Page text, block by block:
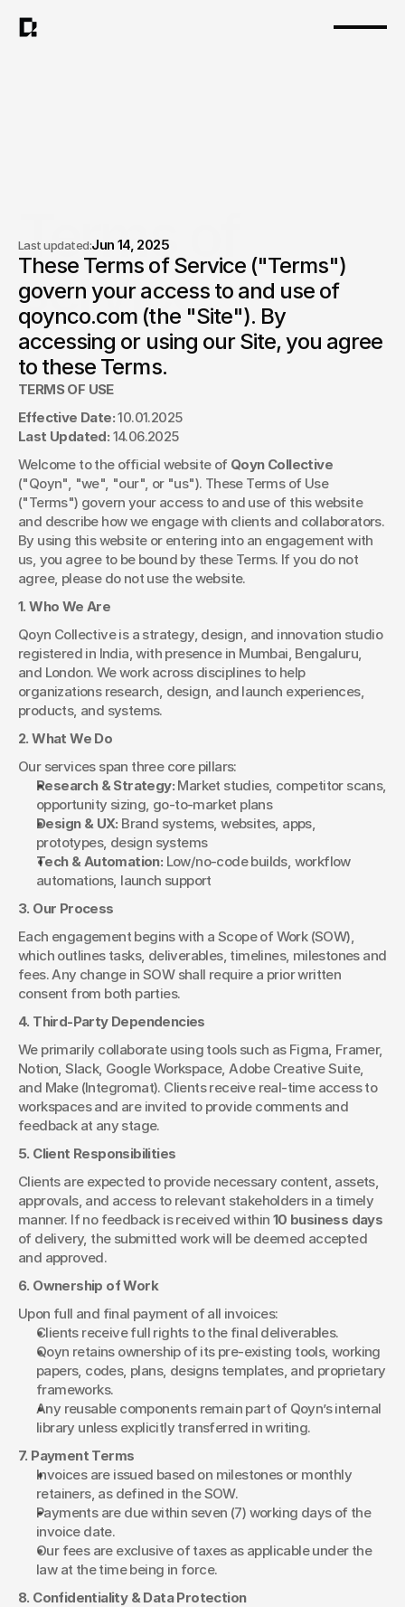
Terms of
service.
Last updated:Jun 14, 2025
These Terms of Service ("Terms")
govern your access to and use of
qoynco.com (the "Site"). By
accessing or using our Site, you agree
to these Terms.
TERMS OF USE
Effective Date: 10.01.2025
Last Updated: 14.06.2025
Welcome to the official website of Qoyn Collective
("Qoyn", "we", "our", or "us"). These Terms of Use
("Terms") govern your access to and use of this website
and describe how we engage with clients and collaborators.
By using this website or entering into an engagement with
us, you agree to be bound by these Terms. If you do not
agree, please do not use the website.
1. Who We Are
Qoyn Collective is a strategy, design, and innovation studio
registered in India, with presence in Mumbai, Bengaluru,
and London. We work across disciplines to help
organizations research, design, and launch experiences,
products, and systems.
2. What We Do
Our services span three core pillars:
Research & Strategy: Market studies, competitor scans,
opportunity sizing, go-to-market plans
Design & UX: Brand systems, websites, apps,
prototypes, design systems
Tech & Automation: Low/no-code builds, workflow
automations, launch support
3. Our Process
Each engagement begins with a Scope of Work (SOW),
which outlines tasks, deliverables, timelines, milestones and
fees. Any change in SOW shall require a prior written
consent from both parties.
4. Third-Party Dependencies
We primarily collaborate using tools such as Figma, Framer,
Notion, Slack, Google Workspace, Adobe Creative Suite,
and Make (Integromat). Clients receive real-time access to
workspaces and are invited to provide comments and
feedback at any stage.
5. Client Responsibilities
Clients are expected to provide necessary content, assets,
approvals, and access to relevant stakeholders in a timely
manner. If no feedback is received within 10 business days
of delivery, the submitted work will be deemed accepted
and approved.
6. Ownership of Work
Upon full and final payment of all invoices:
Clients receive full rights to the final deliverables.
Qoyn retains ownership of its pre-existing tools, working
papers, codes, plans, designs templates, and proprietary
frameworks.
Any reusable components remain part of Qoyn’s internal
library unless explicitly transferred in writing.
7. Payment Terms
Invoices are issued based on milestones or monthly
retainers, as defined in the SOW.
Payments are due within seven (7) working days of the
invoice date.
Our fees are exclusive of taxes as applicable under the
law at the time being in force.
8. Confidentiality & Data Protection